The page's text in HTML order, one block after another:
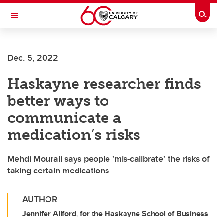
Skip to main content
Toggle Navigation
Dec. 5, 2022
Haskayne researcher finds
better ways to
communicate a
medication’s risks
Mehdi Mourali says people 'mis-calibrate' the risks of
taking certain medications
AUTHOR
Jennifer Allford, for the Haskayne School of Business